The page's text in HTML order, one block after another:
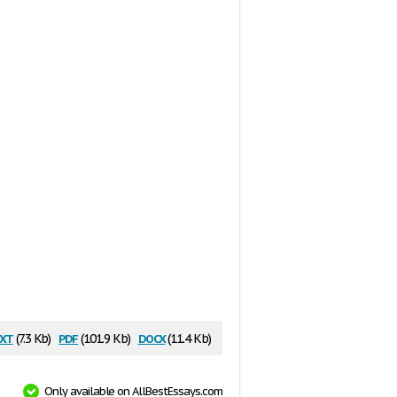
(7.3 Kb) pdf(101.9 Kb) docx(11.4 Kb)
Only available on AllBestEssays.com